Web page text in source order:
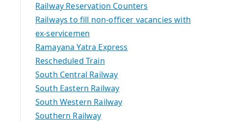
Railway Reservation Counters
Railways to fill non-officer vacancies with
ex-servicemen
Ramayana Yatra Express
Rescheduled Train
South Central Railway
South Eastern Railway
South Western Railway
Southern Railway